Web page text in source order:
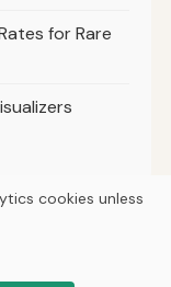
for Rare
cookies unless